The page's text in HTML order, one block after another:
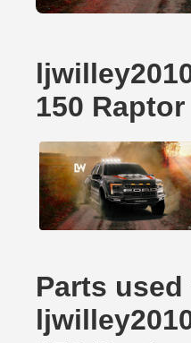
150
Parts